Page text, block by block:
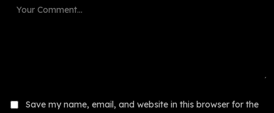
Save my name, email, and website in this browser for the